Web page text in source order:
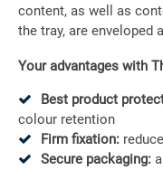
content, as well as
the tray, are enveloped
Your advantages with
Best product
colour retention
Firm fixation:
Secure packaging: